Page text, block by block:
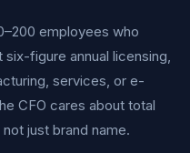
employees who
figure annual licensing,
services, or e-
CFO cares about total
just brand name.